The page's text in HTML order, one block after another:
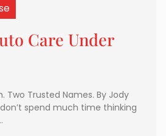
Care Under
Two Trusted Names. By Jody
spend much time thinking